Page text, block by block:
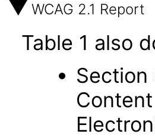
WCAG 2.1 Report
Table 1 also
Section